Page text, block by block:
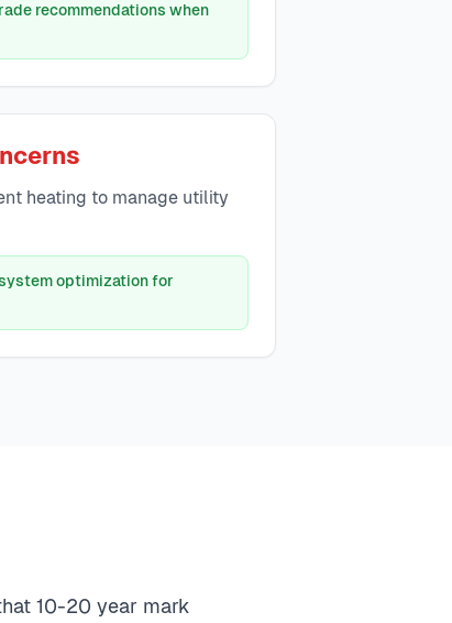
recommendations when
heating to manage utility
optimization for
10-20 year mark